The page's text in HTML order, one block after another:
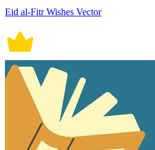
Eid al-Fitr Wishes Vector